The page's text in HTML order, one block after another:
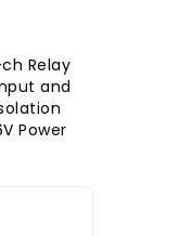
Relay
and
Power